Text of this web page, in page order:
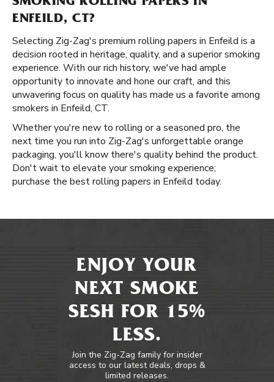
ENFEILD, CT?
Selecting Zig-Zag's premium rolling papers in Enfeild is a
decision rooted in heritage, quality, and a superior smoking
experience. With our rich history, we've had ample
opportunity to innovate and hone our craft, and this
unwavering focus on quality has made us a favorite among
smokers in Enfeild, CT.
Whether you're new to rolling or a seasoned pro, the
next time you run into Zig-Zag's unforgettable orange
packaging, you'll know there's quality behind the product.
Don't wait to elevate your smoking experience;
purchase the best rolling papers in Enfeild today.
ENJOY YOUR
NEXT SMOKE
SESH FOR 15%
LESS.
Join the Zig-Zag family for insider
access to our latest deals, drops &
limited releases.